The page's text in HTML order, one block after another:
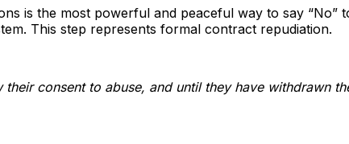
is the most powerful and peaceful way to say “No”
This step represents formal contract repudiation.
consent to abuse, and until they have withdrawn